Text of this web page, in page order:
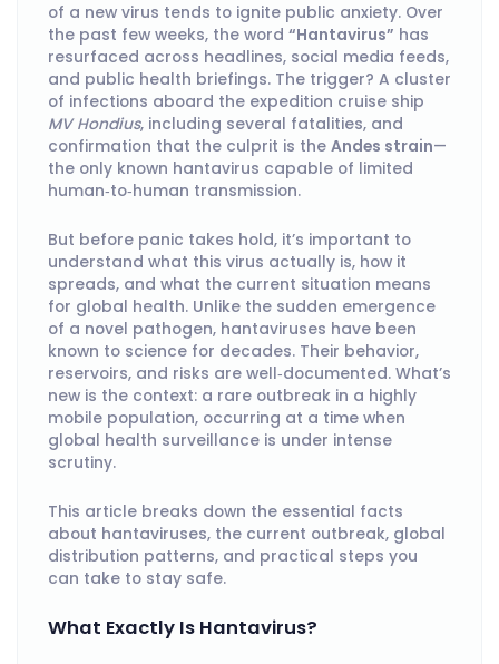
of a new virus tends to ignite public anxiety. Over
the past few weeks, the word “Hantavirus” has
resurfaced across headlines, social media feeds,
and public health briefings. The trigger? A cluster
of infections aboard the expedition cruise ship
MV Hondius, including several fatalities, and
confirmation that the culprit is the Andes strain—
the only known hantavirus capable of limited
human‑to‑human transmission.
But before panic takes hold, it’s important to
understand what this virus actually is, how it
spreads, and what the current situation means
for global health. Unlike the sudden emergence
of a novel pathogen, hantaviruses have been
known to science for decades. Their behavior,
reservoirs, and risks are well‑documented. What’s
new is the context: a rare outbreak in a highly
mobile population, occurring at a time when
global health surveillance is under intense
scrutiny.
This article breaks down the essential facts
about hantaviruses, the current outbreak, global
distribution patterns, and practical steps you
can take to stay safe.
What Exactly Is Hantavirus?